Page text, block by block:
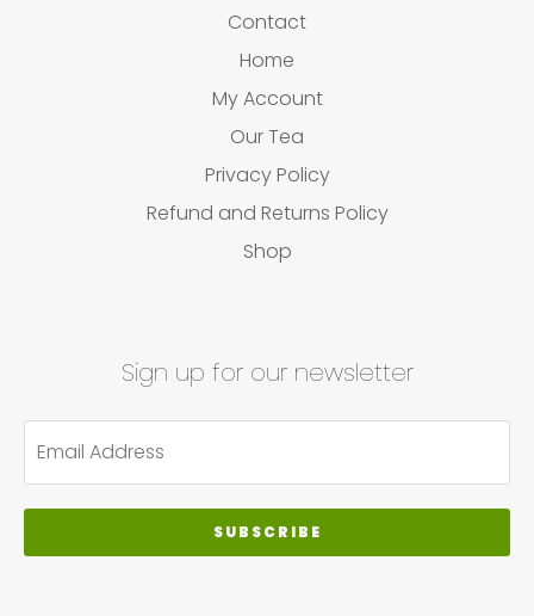
Contact
Home
My Account
Our Tea
Privacy Policy
Refund and Returns Policy
Shop
Sign up for our newsletter
SUBSCRIBE